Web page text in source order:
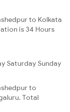
to Kolkata
is 34 Hours
Saturday Sunday
to
Total